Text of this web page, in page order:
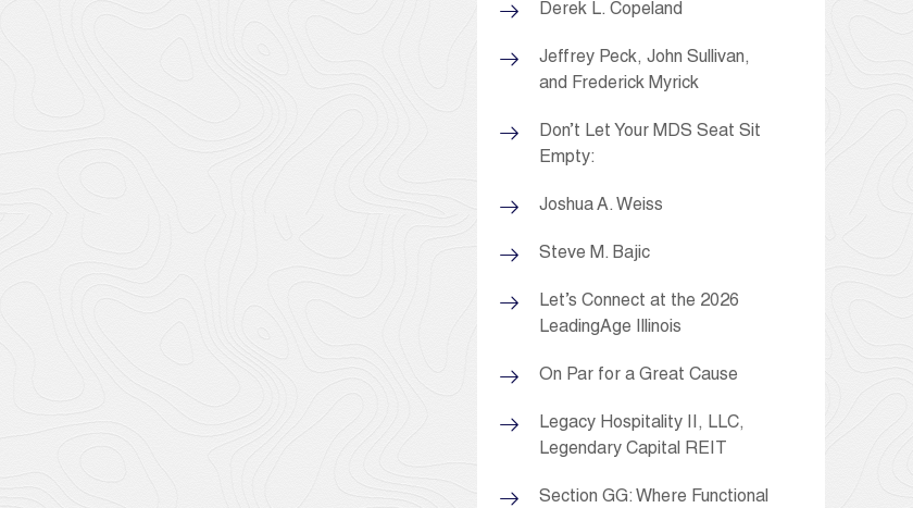
Derek L. Copeland
Jeffrey Peck, John Sullivan,
and Frederick Myrick
Don’t Let Your MDS Seat Sit
Empty:
Joshua A. Weiss
Steve M. Bajic
Let’s Connect at the 2026
LeadingAge Illinois
On Par for a Great Cause
Legacy Hospitality II, LLC,
Legendary Capital REIT
Section GG: Where Functional